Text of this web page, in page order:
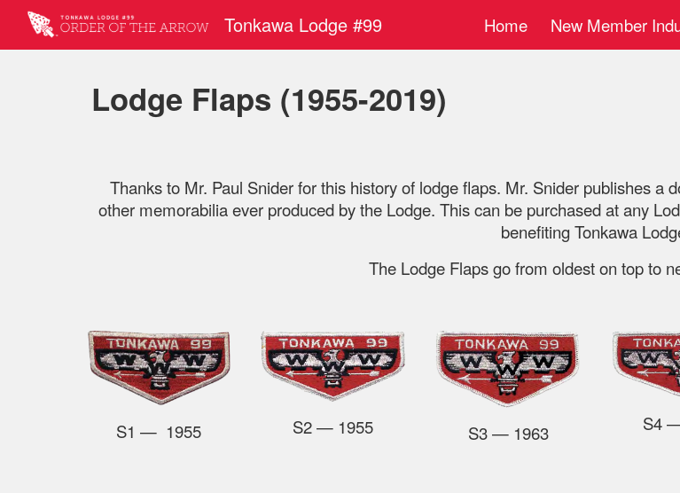
Skip to main content
Tonkawa Lodge #99 Home New Member
Lodge Flaps (1955-2019)
Thanks to Mr. Paul Snider for this history of lodge flaps. Mr. Snider publishes a
other memorabilia ever produced by the Lodge. This can be purchased at any
benefiting Tonkawa
The Lodge Flaps go from oldest on top to
S1 — 1955 S2— 1955 S3— 1963 S4